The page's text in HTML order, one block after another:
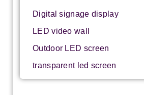
Digital signage display
LED video wall
Outdoor LED screen
transparent led screen